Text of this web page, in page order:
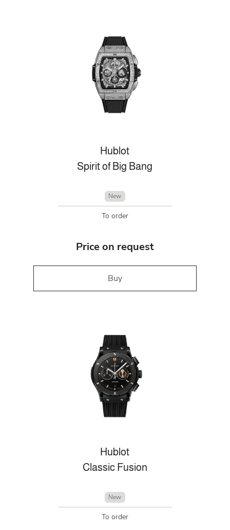
Hublot
Spirit of Big Bang
New
To order
Price on request
Buy
Hublot
Classic Fusion
New
To order